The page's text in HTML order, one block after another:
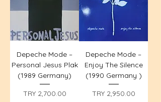
Depeche Mode –
Personal Jesus Plak
(1989 Germany)
Price
TRY 2,700.00
Depeche Mode –
Enjoy The Silence
(1990 Germany )
Price
TRY 2,950.00